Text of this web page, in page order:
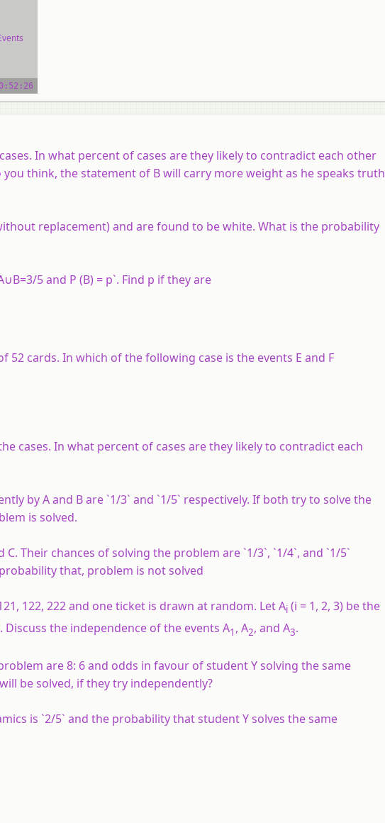
In what percent of cases are they likely to contradict each other
think, the statement of B will carry more weight as he speaks truth
replacement) and are found to be white. What is the probability
5 and P (B) = p`. Find p if they are
cards. In which of the following case is the events E and F
cases. In what percent of cases are they likely to contradict each
by A and B are `1/3` and `1/5` respectively. If both try to solve the
is solved.
Their chances of solving the problem are `1/3`, `1/4`, and `1/5`
that, problem is not solved
122, 222 and one ticket is drawn at random. Let Ai (i = 1, 2, 3) be the
the independence of the events A1 , A2, and A3.
are 8: 6 and odds in favour of student Y solving the same
be solved, if they try independently?
is `2/5` and the probability that student Y solves the same